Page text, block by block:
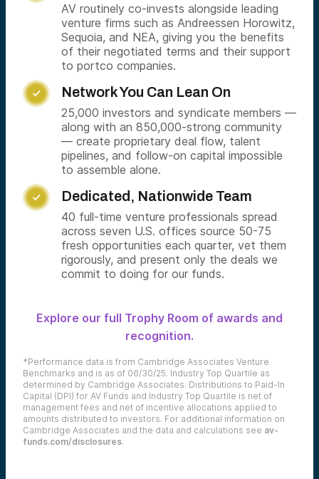
AV routinely co-invests alongside leading
venture firms such as Andreessen Horowitz,
Sequoia, and NEA, giving you the benefits
of their negotiated terms and their support
to portco companies.
 Network You Can Lean On
25,000 investors and syndicate members —
along with an 850,000-strong community
— create proprietary deal flow, talent
pipelines, and follow-on capital impossible
to assemble alone.
 Dedicated, Nationwide Team
40 full-time venture professionals spread
across seven U.S. offices source 50-75
fresh opportunities each quarter, vet them
rigorously, and present only the deals we
commit to doing for our funds.
Explore our full Trophy Room of awards and
recognition.
*Performance data is from Cambridge Associates Venture
Benchmarks and is as of 06/30/25. Industry Top Quartile as
determined by Cambridge Associates. Distributions to Paid-In
Capital (DPI) for AV Funds and Industry Top Quartile is net of
management fees and net of incentive allocations applied to
amounts distributed to investors. For additional information on
Cambridge Associates and the data and calculations see av-
funds.com/disclosures.